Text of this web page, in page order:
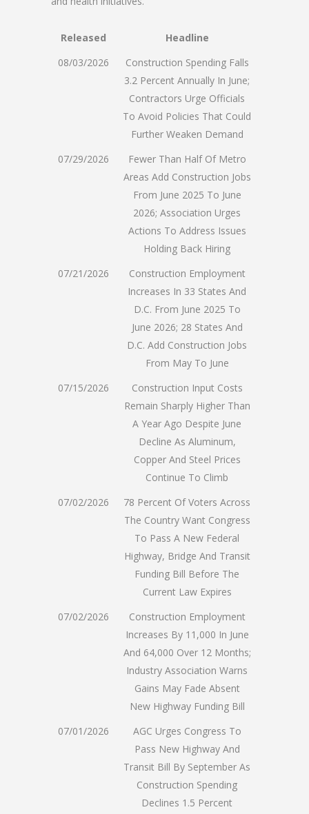
Released
Headline
08/03/2026
Construction Spending Falls
3.2 Percent Annually In June;
Contractors Urge Officials
To Avoid Policies That Could
Further Weaken Demand
07/29/2026
Fewer Than Half Of Metro
Areas Add Construction Jobs
From June 2025 To June
2026; Association Urges
Actions To Address Issues
Holding Back Hiring
07/21/2026
Construction Employment
Increases In 33 States And
D.C. From June 2025 To
June 2026; 28 States And
D.C. Add Construction Jobs
From May To June
07/15/2026
Construction Input Costs
Remain Sharply Higher Than
A Year Ago Despite June
Decline As Aluminum,
Copper And Steel Prices
Continue To Climb
07/02/2026
78 Percent Of Voters Across
The Country Want Congress
To Pass A New Federal
Highway, Bridge And Transit
Funding Bill Before The
Current Law Expires
07/02/2026
Construction Employment
Increases By 11,000 In June
And 64,000 Over 12 Months;
Industry Association Warns
Gains May Fade Absent
New Highway Funding Bill
07/01/2026
AGC Urges Congress To
Pass New Highway And
Transit Bill By September As
Construction Spending
Declines 1.5 Percent